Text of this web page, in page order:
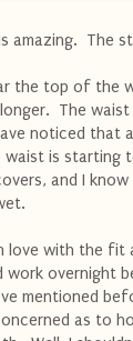
amazing. The
the top of the
The
noticed that
is starting
and I
love with the fit
overnight
mentioned
as to